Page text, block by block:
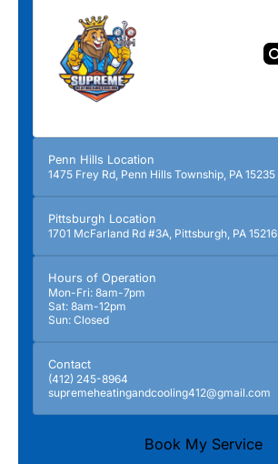
Penn Hills Location
1475 Frey Rd, Penn Hills Township, PA 15235
Pittsburgh Location
1701 McFarland Rd #3A, Pittsburgh, PA 15216
Hours of Operation
Mon-Fri: 8am-7pm
Sat: 8am-12pm
Sun: Closed
Contact
(412) 245-8964
supremeheatingandcooling412@gmail.com
Book My Service